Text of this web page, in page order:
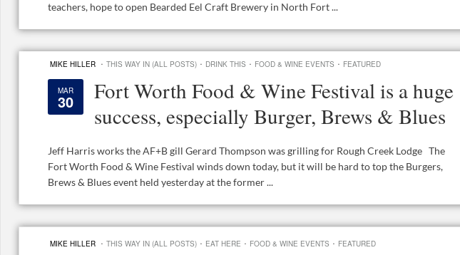
teachers, hope to open Bearded Eel Craft Brewery in North Fort ...
MIKE HILLER · THIS WAY IN (ALL POSTS) · DRINK THIS · FOOD & WINE EVENTS · FEATURED
MAR
30
Fort Worth Food & Wine Festival is a huge
success, especially Burger, Brews & Blues
Jeff Harris works the AF+B gill Gerard Thompson was grilling for Rough Creek Lodge The
Fort Worth Food & Wine Festival winds down today, but it will be hard to top the Burgers,
Brews & Blues event held yesterday at the former ...
MIKE HILLER · THIS WAY IN (ALL POSTS) · EAT HERE · FOOD & WINE EVENTS · FEATURED